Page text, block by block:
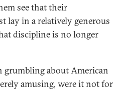
see that their
lay in a relatively generous
discipline is no longer
about American
amusing, were it not for